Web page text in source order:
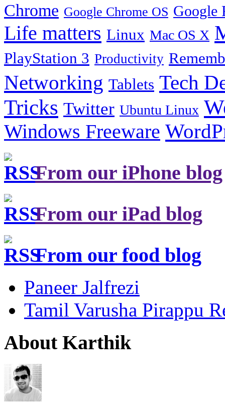
Chrome Google Chrome OS Google
Life matters Linux Mac OS X
PlayStation 3 Productivity
Networking Tablets Tech
Tricks Twitter Ubuntu Linux
Windows Freeware
From our iPhone blog
From our iPad blog
From our food blog
Paneer Jalfrezi
Tamil Varusha Pirappu
About Karthik